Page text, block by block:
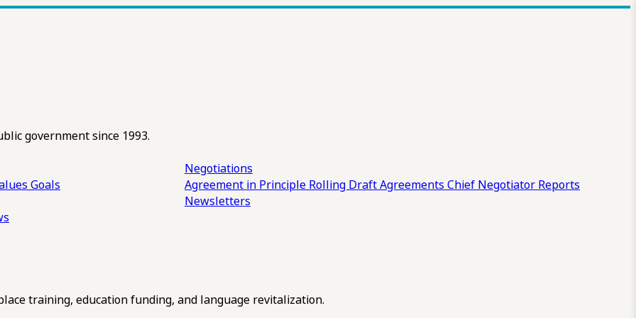
government since 1993.
Goals
Negotiations
Agreement in Principle Rolling DraftAgreements Chief Negotiator Reports
Newsletters
training, education funding, and language revitalization.